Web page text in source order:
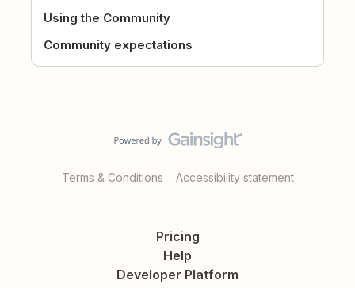
Using the Community
Community expectations
Terms & Conditions Accessibility statement
Pricing
Help
Developer Platform